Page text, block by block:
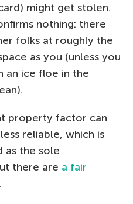
might get stolen.
nothing: there
folks at roughly the
as you (unless you
an ice floe in the
property factor can
reliable, which is
as the sole
there are a fair